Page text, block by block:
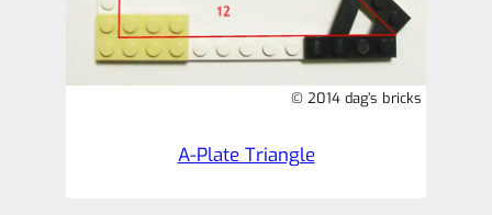
© 2014 dag’s bricks
A-Plate Triangle